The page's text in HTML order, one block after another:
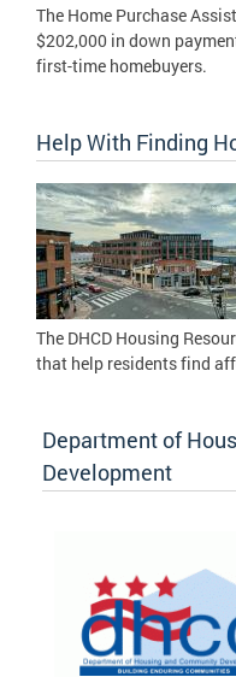
The Home Purchase
$202,000 in down
first-time homebuyers.
Help With Finding
The DHCD Housing
that help residents find
Department of
Development